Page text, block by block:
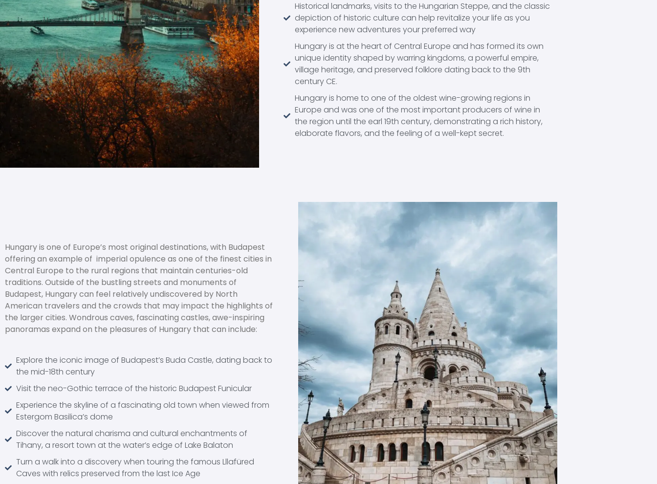
Historical landmarks, visits to the Hungarian Steppe, and the classic
depiction of historic culture can help revitalize your life as you
experience new adventures your preferred way
Hungary is at the heart of Central Europe and has formed its own
unique identity shaped by warring kingdoms, a powerful empire,
village heritage, and preserved folklore dating back to the 9th
century CE.
Hungary is home to one of the oldest wine-growing regions in
Europe and was one of the most important producers of wine in
the region until the earl 19th century, demonstrating a rich history,
elaborate flavors, and the feeling of a well-kept secret.
Hungary is one of Europe’s most original destinations, with Budapest
offering an example of imperial opulence as one of the finest cities in
Central Europe to the rural regions that maintain centuries-old
traditions. Outside of the bustling streets and monuments of
Budapest, Hungary can feel relatively undiscovered by North
American travelers and the crowds that may impact the highlights of
the larger cities. Wondrous caves, fascinating castles, awe-inspiring
panoramas expand on the pleasures of Hungary that can include:
Explore the iconic image of Budapest’s Buda Castle, dating back to
the mid-18th century
Visit the neo-Gothic terrace of the historic Budapest Funicular
Experience the skyline of a fascinating old town when viewed from
Estergom Basilica’s dome
Discover the natural charisma and cultural enchantments of
Tihany, a resort town at the water’s edge of Lake Balaton
Turn a walk into a discovery when touring the famous Lllafüred
Caves with relics preserved from the last Ice Age